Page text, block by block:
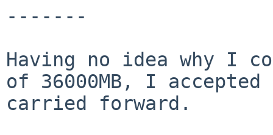
-------
Having no idea why I
of 36000MB, I
carried forward.